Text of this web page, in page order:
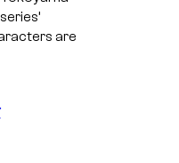
are